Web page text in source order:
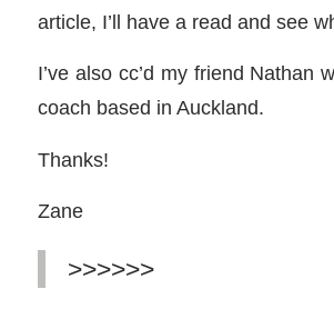
article, I’ll have a read and see
I’ve also cc’d my friend Nathan
coach based in Auckland.
Thanks!
Zane
>>>>>>